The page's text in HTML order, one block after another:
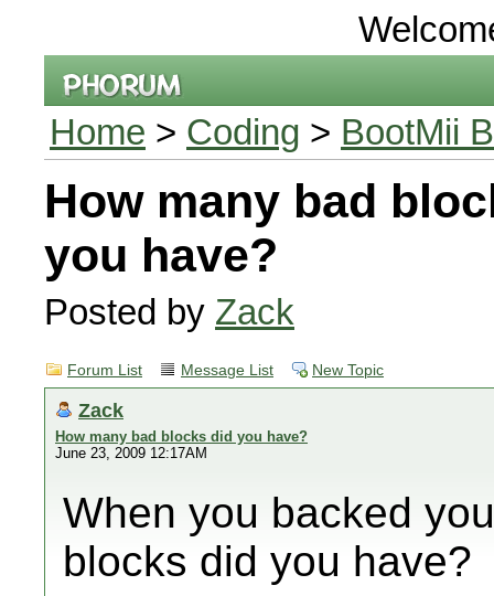
Home > Coding > BootMii
How many bad
you have?
Posted by Zack
Forum List Message List New Topic
Zack
How many bad blocks did you have?
June 23, 2009 12:17AM
When you backed
blocks did you have?